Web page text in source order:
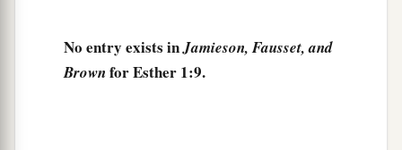
those closest to himbeingCarshena, Shethar,
Admatha, Tarshish, Meres, Marsena, and
No entry exists inJamieson, Fausset, and
Brownfor Esther 1:9.